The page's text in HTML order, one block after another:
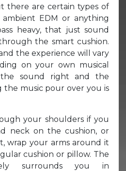
there are certain types of
EDM or anything
heavy, that just sound
the smart cushion.
the experience will vary
on your own musical
the sound right and the
the music pour over you is
your shoulders if you
neck on the cushion, or
wrap your arms around it
cushion or pillow. The
surrounds you in